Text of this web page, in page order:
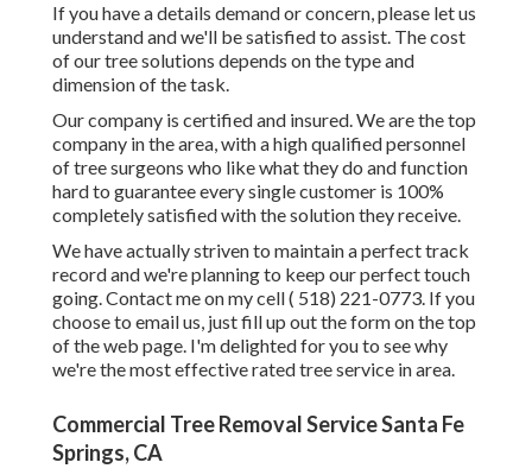
If you have a details demand or concern, please let us
understand and we'll be satisfied to assist. The cost
of our tree solutions depends on the type and
dimension of the task.
Our company is certified and insured. We are the top
company in the area, with a high qualified personnel
of tree surgeons who like what they do and function
hard to guarantee every single customer is 100%
completely satisfied with the solution they receive.
We have actually striven to maintain a perfect track
record and we're planning to keep our perfect touch
going. Contact me on my cell( 518) 221-0773. If you
choose to email us, just fill up out the form on the top
of the web page. I'm delighted for you to see why
we're the most effective rated tree service in area.
Commercial Tree Removal Service Santa Fe
Springs, CA